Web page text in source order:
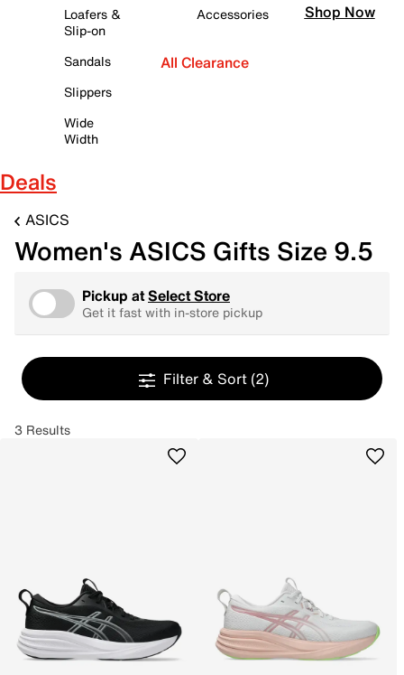
Loafers &
Slip-on
Sandals
Slippers
Wide
Width
Accessories
All Clearance
Shop Now
Deals
ASICS
Women's ASICS Gifts Size 9.5
Pickup atSelect Store
Get it fast with in-store pickup
Filter & Sort (2)
3 Results